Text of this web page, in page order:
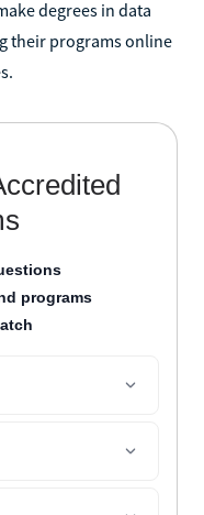
degrees in data
their programs online